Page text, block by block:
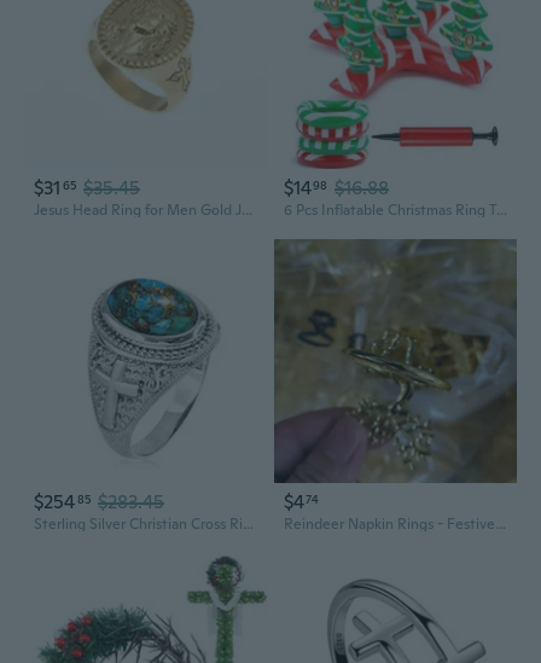
$31 65 $35.45
Jesus Head Ring for Men Gold Jesus Head Cross Ring, Classic Jesus Head Signet Ring Vintage Christ Jesus Cross Ring Men s Fashion Christian Jesus Head Jewelry Rock Jesus Head Ring
$1498 $16.88
6 Pcs Inflatable Christmas Ring Toss Party Games Set with Air Pump Christmas Tree Ring Toss for Family Party Adults Stocking Stuffers Holiday Indoor Outdoor Favors Gifts
$25485 $283.45
Sterling Silver Christian Cross Ring Blue Gemstone Oval Cabochon Statement Ring Unisex
$474
Reindeer Napkin Rings - Festive Holiday Table Decor for Christmas Dining